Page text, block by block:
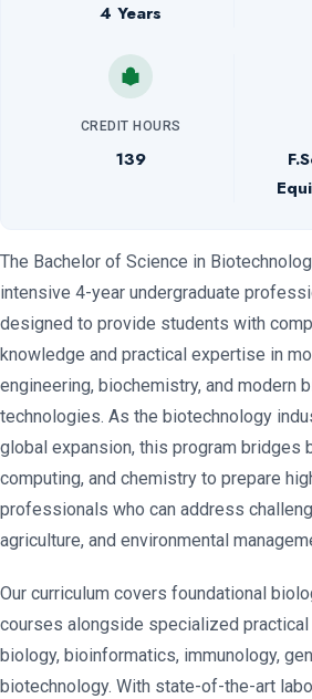
4 Years
CREDIT HOURS
139
The Bachelor of Science in
intensive 4-year undergraduate
designed to provide students with
knowledge and practical expertise in
engineering, biochemistry, and modern
technologies. As the biotechnology
global expansion, this program bridges
computing, and chemistry to prepare
professionals who can address
agriculture, and environmental
Our curriculum covers foundational
courses alongside specialized practical
biology, bioinformatics, immunology,
biotechnology. With state-of-the-art